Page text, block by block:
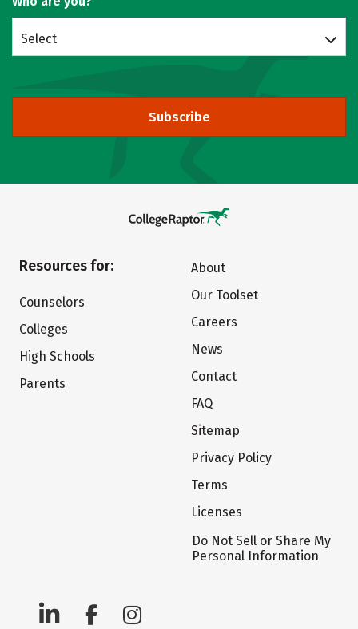
Select
Subscribe
Resources for:
Counselors
Colleges
High Schools
Parents
About
Our Toolset
Careers
News
Contact
FAQ
Sitemap
Privacy Policy
Terms
Licenses
Do Not Sell or Share My
Personal Information